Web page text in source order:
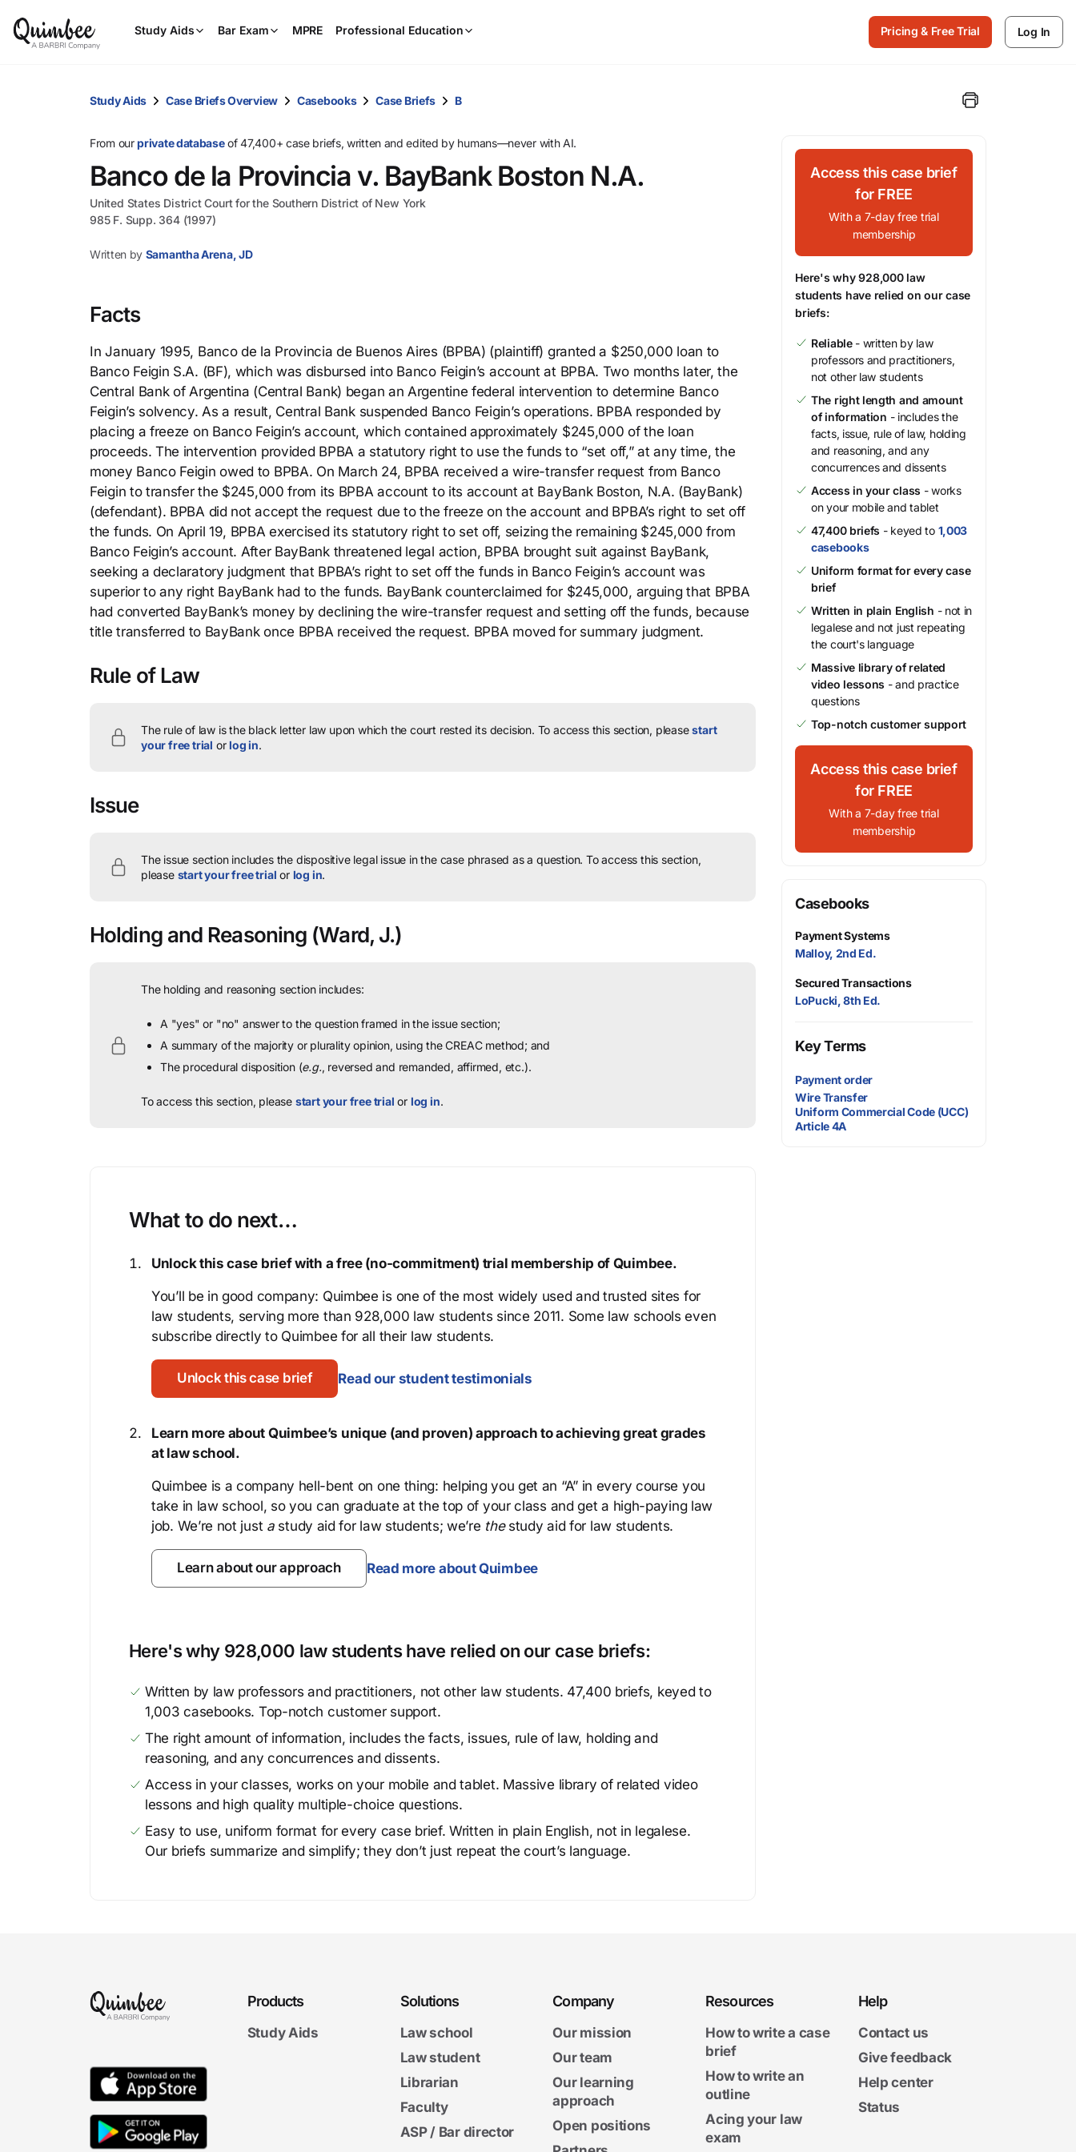
Study Aids Bar Exam MPRE Professional Education
and
down
arrow
select.
Pricing & Free Trial Log In
Study Aids Case Briefs Overview Casebooks Case Briefs B
From ourprivate databaseof 47,400+ case briefs, written and edited by humans—never with AI.
Banco de la Provincia v. BayBank Boston N.A.
United States District Court for the Southern District of New York
985 F. Supp. 364 (1997)
Written by Samantha Arena, JD
Facts
In January 1995, Banco de la Provincia de Buenos Aires (BPBA) (plaintiff) granted a $250,000 loan to
Banco Feigin S.A. (BF), which was disbursed into Banco Feigin’s account at BPBA. Two months later, the
Central Bank of Argentina (Central Bank) began an Argentine federal intervention to determine Banco
Feigin’s solvency. As a result, Central Bank suspended Banco Feigin’s operations. BPBA responded by
placing a freeze on Banco Feigin’s account, which contained approximately $245,000 of the loan
proceeds. The intervention provided BPBA a statutory right to use the funds to “set off,” at any time, the
money Banco Feigin owed to BPBA. On March 24, BPBA received a wire-transfer request from Banco
Feigin to transfer the $245,000 from its BPBA account to its account at BayBank Boston, N.A. (BayBank)
(defendant). BPBA did not accept the request due to the freeze on the account and BPBA’s right to set off
the funds. On April 19, BPBA exercised its statutory right to set off, seizing the remaining $245,000 from
Banco Feigin’s account. After BayBank threatened legal action, BPBA brought suit against BayBank,
seeking a declaratory judgment that BPBA’s right to set off the funds in Banco Feigin’s account was
superior to any right BayBank had to the funds. BayBank counterclaimed for $245,000, arguing that BPBA
had converted BayBank’s money by declining the wire-transfer request and setting off the funds, because
title transferred to BayBank once BPBA received the request. BPBA moved for summary judgment.
Rule of Law
The rule of law is the black letter law upon which the court rested its decision. To access this section, pleasestart
your free trial orlog in.
Issue
The issue section includes the dispositive legal issue in the case phrased as a question. To access this section,
please start your free trial or log in.
Holding and Reasoning (Ward, J.)
The holding and reasoning section includes:
A "yes" or "no" answer to the question framed in the issue section;
A summary of the majority or plurality opinion, using the CREAC method; and
The procedural disposition (e.g., reversed and remanded, affirmed, etc.).
To access this section, please start your free trial or log in.
What to do next…
Unlock this case brief with a free (no-commitment) trial membership of Quimbee.
You’ll be in good company: Quimbee is one of the most widely used and trusted sites for
law students, serving more than 928,000 law students since 2011. Some law schools even
subscribe directly to Quimbee for all their law students.
Unlock this case brief Read our student testimonials
Learn more about Quimbee’s unique (and proven) approach to achieving great grades
at law school.
Quimbee is a company hell-bent on one thing: helping you get an “A” in every course you
take in law school, so you can graduate at the top of your class and get a high-paying law
job. We’re not just astudy aid for law students; we’re thestudy aid for law students.
Learn about our approach Read more about Quimbee
Here's why 928,000 law students have relied on our case briefs:
Written by law professors and practitioners, not other law students. 47,400 briefs, keyed to
1,003 casebooks. Top-notch customer support.
The right amount of information, includes the facts, issues, rule of law, holding and
reasoning, and any concurrences and dissents.
Access in your classes, works on your mobile and tablet. Massive library of related video
lessons and high quality multiple-choice questions.
Easy to use, uniform format for every case brief. Written in plain English, not in legalese.
Our briefs summarize and simplify; they don’t just repeat the court’s language.
Access this case brief
for FREE
With a 7-day free trial
membership
Here's why 928,000 law
students have relied on our case
briefs:
Reliable- written by law
professors and practitioners,
not other law students
The right length and amount
of information - includes the
facts, issue, rule of law, holding
and reasoning, and any
concurrences and dissents
Access in your class - works
on your mobile and tablet
47,400 briefs - keyed to 1,003
casebooks
Uniform format for every case
brief
Written in plain English - not in
legalese and not just repeating
the court's language
Massive library of related
video lessons - and practice
questions
Top-notch customer support
Access this case brief
for FREE
With a 7-day free trial
membership
Casebooks
Payment Systems
Malloy, 2nd Ed.
Secured Transactions
LoPucki, 8th Ed.
Key Terms
Payment order
Wire Transfer
Uniform Commercial Code (UCC)
Article 4A
Products
Study Aids
Solutions
Law school
Law student
Librarian
Faculty
ASP / Bar director
Company
Our mission
Our team
Our learning
approach
Open positions
Resources
How to write a case
brief
How to write an
outline
Acing your law
exam
Help
Contact us
Give feedback
Help center
Status